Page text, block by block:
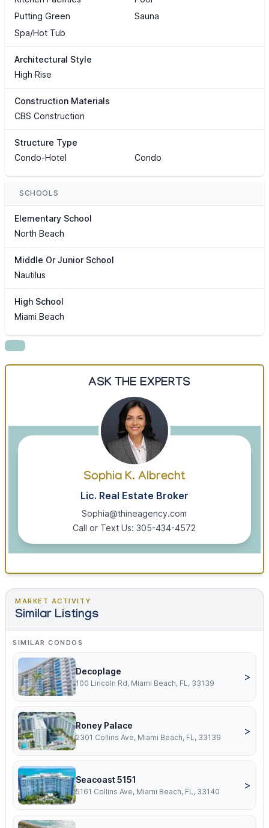
Putting Green
Sauna
Spa/Hot Tub
Architectural Style
High Rise
Construction Materials
CBS Construction
Structure Type
Condo-Hotel
Condo
SCHOOLS
Elementary School
North Beach
Middle Or Junior School
Nautilus
High School
Miami Beach
ASK THE EXPERTS
Sophia K. Albrecht
Lic. Real Estate Broker
Sophia@thineagency.com
Call or Text Us: 305-434-4572
MARKET ACTIVITY
Similar Listings
SIMILAR CONDOS
Decoplage
100 Lincoln Rd, Miami Beach, FL, 33139
>
Roney Palace
2301 Collins Ave, Miami Beach, FL, 33139
>
Seacoast 5151
5161 Collins Ave, Miami Beach, FL, 33140
>